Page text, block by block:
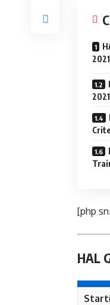
2021
[php
HAL